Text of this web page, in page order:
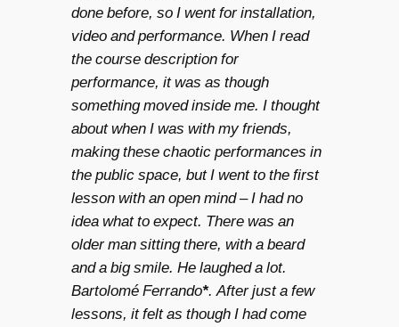
done before, so I went for installation,
video and performance. When I read
the course description for
performance, it was as though
something moved inside me. I thought
about when I was with my friends,
making these chaotic performances in
the public space, but I went to the first
lesson with an open mind – I had no
idea what to expect. There was an
older man sitting there, with a beard
and a big smile. He laughed a lot.
Bartolomé Ferrando*. After just a few
lessons, it felt as though I had come